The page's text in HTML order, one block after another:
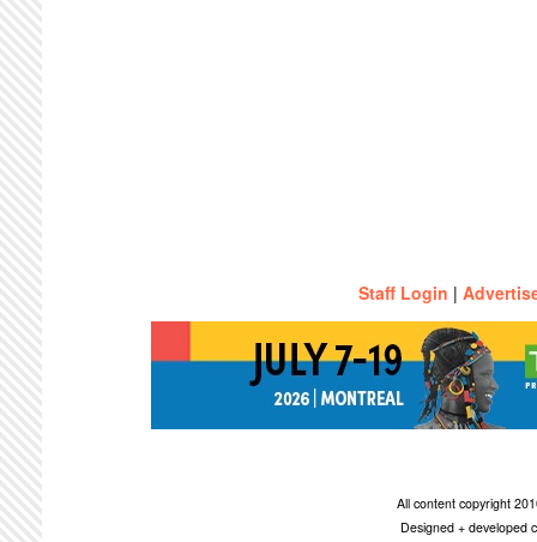
Staff Login |
All content copyright
Designed + developed